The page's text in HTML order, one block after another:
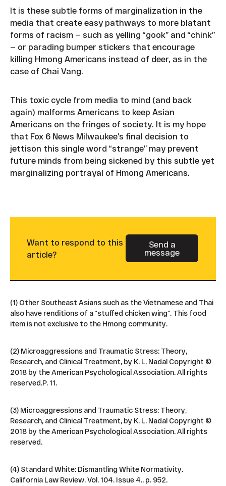
It is these subtle forms of marginalization in the
media that create easy pathways to more blatant
forms of racism — such as yelling “gook” and “chink”
— or parading bumper stickers that encourage
killing Hmong Americans instead of deer, as in the
case of Chai Vang.
This toxic cycle from media to mind (and back
again) malforms Americans to keep Asian
Americans on the fringes of society. It is my hope
that Fox 6 News Milwaukee’s final decision to
jettison this single word “strange” may prevent
future minds from being sickened by this subtle yet
marginalizing portrayal of Hmong Americans.
Want to respond to this
article?
Button Text
Send a
message
(1) Other Southeast Asians such as the Vietnamese and Thai
also have renditions of a “stuffed chicken wing”. This food
item is not exclusive to the Hmong community.
(2) Microaggressions and Traumatic Stress: Theory,
Research, and Clinical Treatment, by K. L. Nadal Copyright ©
2018 by the American Psychological Association. All rights
reserved.P. 11.
(3) Microaggressions and Traumatic Stress: Theory,
Research, and Clinical Treatment, by K. L. Nadal Copyright ©
2018 by the American Psychological Association. All rights
reserved.
(4) Standard White: Dismantling White Normativity.
California Law Review. Vol. 104. Issue 4., p. 952.